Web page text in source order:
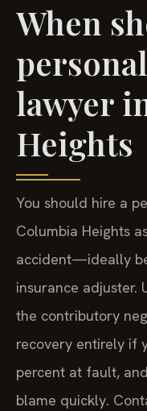
When
lawyer
Heights
You should hire a
Columbia Heights
accident—ideally
insurance adjuster.
the contributory
recovery entirely if
percent at fault,
blame quickly.